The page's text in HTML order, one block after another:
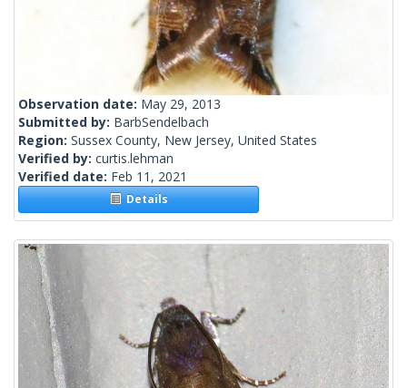
Observation date: May 29, 2013
Submitted by: BarbSendelbach
Region: Sussex County, New Jersey, United States
Verified by: curtis.lehman
Verified date: Feb 11, 2021
Details